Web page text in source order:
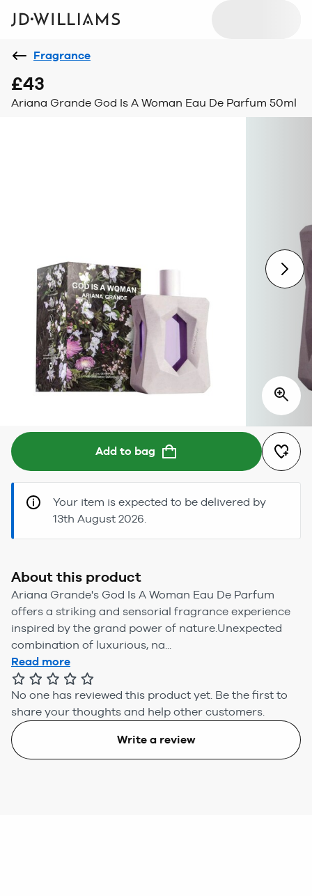
Fragrance
£43
Ariana Grande God Is A Woman Eau De Parfum 50ml
Add to bag
Your item is expected to be delivered by
13th August 2026.
About this product
Ariana Grande's God Is A Woman Eau De Parfum
offers a striking and sensorial fragrance experience
inspired by the grand power of nature.Unexpected
combination of luxurious, na...
Read more
No one has reviewed this product yet. Be the first to
share your thoughts and help other customers.
Write a review